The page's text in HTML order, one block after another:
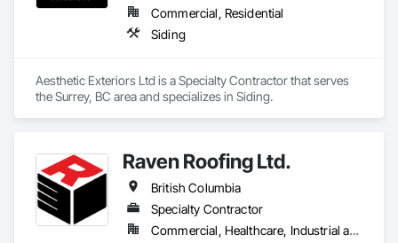
Commercial, Residential
Siding
Aesthetic Exteriors Ltd is a Specialty Contractor that serves
the Surrey, BC area and specializes in Siding.
Raven Roofing Ltd.
British Columbia
Specialty Contractor
Commercial, Healthcare, Industrial and Energy, Infrastructure, Institutional, Residential